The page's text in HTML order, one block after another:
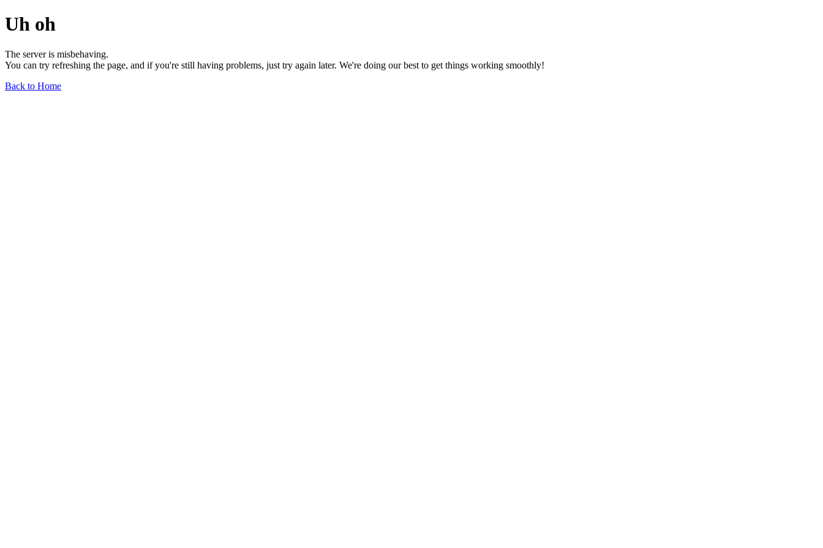
Uh oh
The server is misbehaving.
You can try refreshing the page, and if you're still having problems, just try again later. We're doing our best to get things working smoothly!
Back to Home